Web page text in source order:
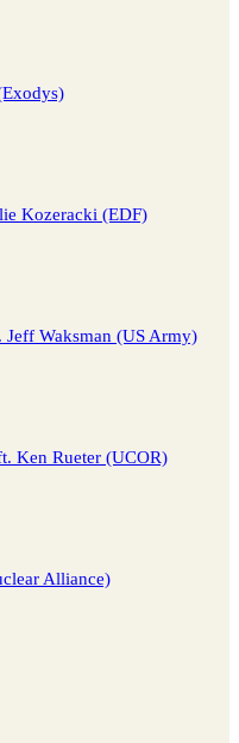
Kozeracki (EDF)
Waksman (US Army)
Ken Rueter (UCOR)
Alliance)